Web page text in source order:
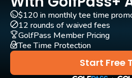
GPS
Yes
Pull-carts
Yes
Start Free
$120 in monthly tee time
12 rounds of waived fees
GolfPass Member Pricing
Tee Time Protection